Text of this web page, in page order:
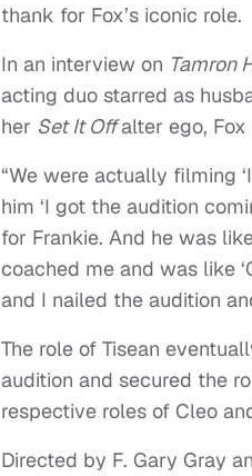
thank for Fox’s iconic role.
In an interview on Tamron
acting duo starred as
her Set It Offalter ego, Fox
“We were actually filming
him ‘I got the audition
for Frankie. And he was like
coached me and was like
and I nailed the audition
The role of Tisean
audition and secured the
respective roles of Cleo
Directed by F. Gary Gray